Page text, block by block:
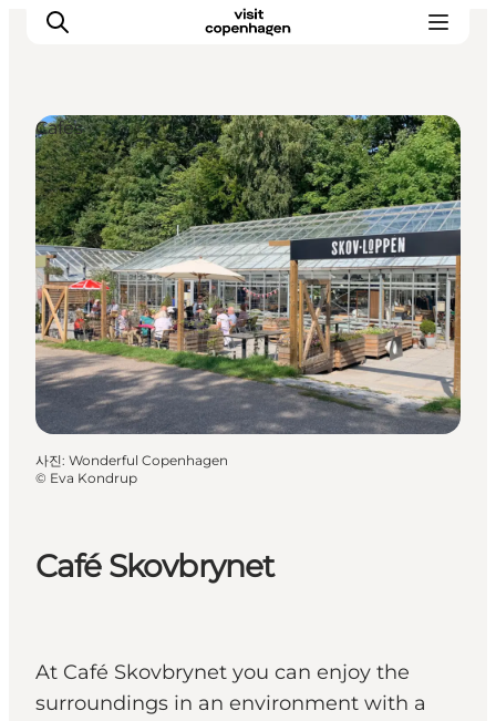
관광 및 체험
음식과 음료
Café Skovbrynet
At Café Skovbrynet you can enjoy the
surroundings in an environment with a
Cafés
사진: Wonderful Copenhagen
© Eva Kondrup